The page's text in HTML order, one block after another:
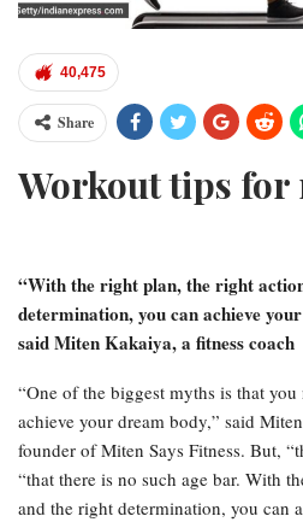
40,475
Share
Workout tips for
“With the right plan, the right
determination, you can achieve
said Miten Kakaiya, a fitness coach
“One of the biggest myths is that
achieve your dream body,” said
founder of Miten Says Fitness. But,
“that there is no such age bar. With
and the right determination, you can